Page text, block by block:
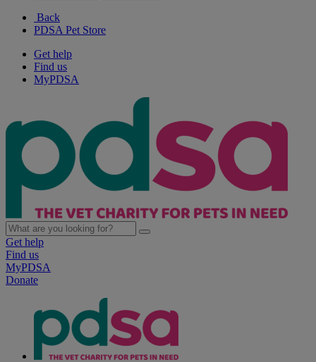
Back
PDSA Pet Store
Get help
Find us
MyPDSA
Get help
Find us
MyPDSA
Donate